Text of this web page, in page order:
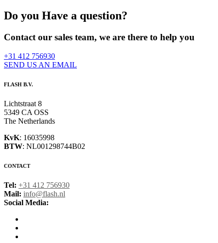
Do you Have a question?
Contact our sales team, we are there to help you
+31 412 756930
SEND US AN EMAIL
FLASH B.V.
Lichtstraat 8
5349 CA OSS
The Netherlands
KvK: 16035998
BTW: NL001298744B02
CONTACT
Tel: +31 412 756930
Mail: info@flash.nl
Social Media: